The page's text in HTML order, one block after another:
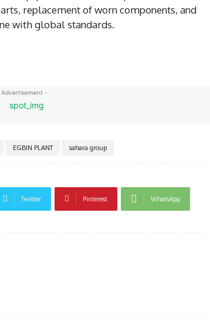
replacement of worn components, and
with global standards.
-
EGBIN PLANT sahara group
Twitter Pinterest WhatsApp